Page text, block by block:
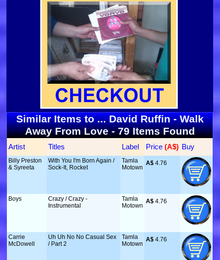
Similar Items to ... David Ruffin - Walk
Away From Love - 79 Items Found
Artist Titles Label Price (A$) Buy
Billy Preston
& Syreeta
With You I'm Born Again /
Sock-It, Rocket
Tamla
Motown
A$ 4.76
Boys
Crazy / Crazy -
Instrumental
Tamla
Motown
A$ 4.76
Carrie
McDowell
Uh Uh No No Casual Sex
/ Part 2
Tamla
Motown
A$ 4.76